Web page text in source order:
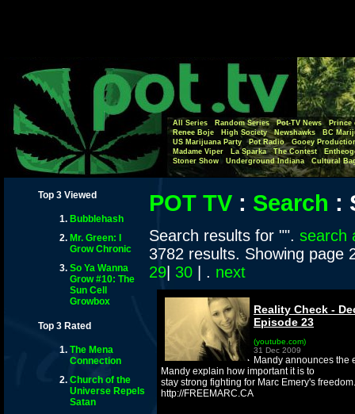
All Series Random Series Pot-TV News
Prince
Renee Boje
High Society Newshawks
BC
US Marijuana Party
Pot Radio
Gooey
Madame Viper
La Sparka The Contest
Stoner Show
Underground Indiana Cultural
Top 3 Viewed
Bubblehash
Mr. Green: I
Grow Chronic
So Ya Wanna
Grow #10: The
Sun Cell
Growbox
Top 3 Rated
The Mena
Connection
Church of the
Universe Repels
Satan
POT TV : Search :
Search results for "". search
3782 results. Showing page
29 30 | . next
Reality Check -
Episode 23
(youtube.com)
31 Dec 2009
Mandy announces the
Mandy explain how important it is to
stay strong fighting for Marc Emery's
http://FREEMARC.CA